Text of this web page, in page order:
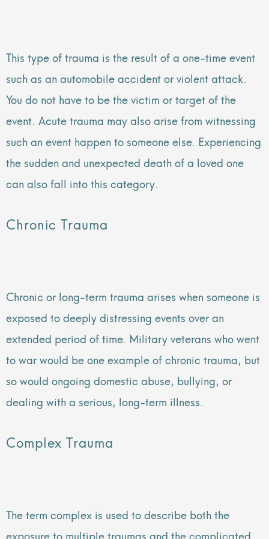
This type of trauma is the result of a one-time event
such as an automobile accident or violent attack.
You do not have to be the victim or target of the
event. Acute trauma may also arise from witnessing
such an event happen to someone else. Experiencing
the sudden and unexpected death of a loved one
can also fall into this category.
Chronic Trauma
Chronic or long-term trauma arises when someone is
exposed to deeply distressing events over an
extended period of time. Military veterans who went
to war would be one example of chronic trauma, but
so would ongoing domestic abuse, bullying, or
dealing with a serious, long-term illness.
Complex Trauma
The term complex is used to describe both the
exposure to multiple traumas and the complicated